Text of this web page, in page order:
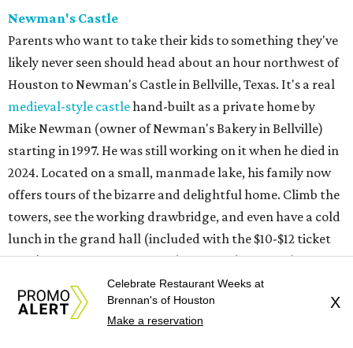
ENERGY CORRIDOR
4 beds | 3.5 baths | 4,334 sq. ft.
VIEW ALL LISTINGS >
presented by
Celebrate Restaurant Weeks at
Brennan's of Houston
Make a reservation
X